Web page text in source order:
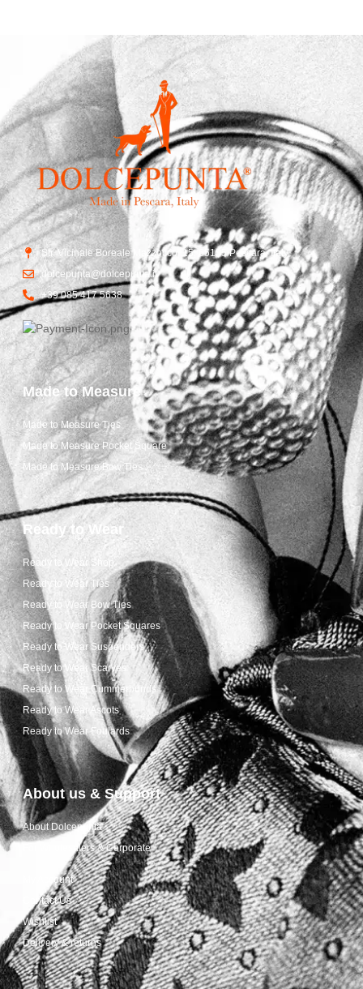
Str. Vicinale Boreale Mazzocco, 15, 65125 Pescara, Italy
dolcepunta@dolcepunta.it
+39 085 417 5638
Made to Measure
Made to Measure Ties
Made to Measure Pocket Square
Made to Measure Bow Ties
Ready to Wear
Ready to Wear Shop
Ready to Wear Ties
Ready to Wear Bow Ties
Ready to Wear Pocket Squares
Ready to Wear Suspenders
Ready to Wear Scarves
Ready to Wear Cummerbunds
Ready to Wear Ascots
Ready to Wear Foulards
About us & Support
About Dolcepunta
For Wholesalers & Corporate
My Account
Contact Us
Wishlist
Delivery & returns